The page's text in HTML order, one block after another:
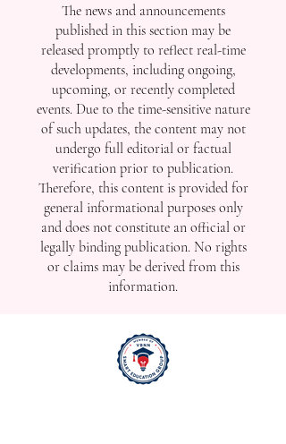
The news and announcements
published in this section may be
released promptly to reflect real-time
developments, including ongoing,
upcoming, or recently completed
events. Due to the time-sensitive nature
of such updates, the content may not
undergo full editorial or factual
verification prior to publication.
Therefore, this content is provided for
general informational purposes only
and does not constitute an official or
legally binding publication. No rights
or claims may be derived from this
information.